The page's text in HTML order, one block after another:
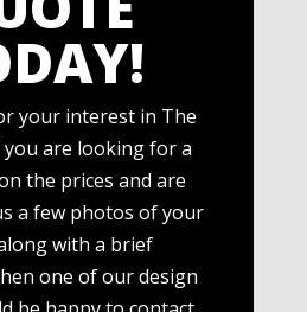
your interest in The
you are looking for a
the prices and are
a few photos of your
with a brief
one of our design